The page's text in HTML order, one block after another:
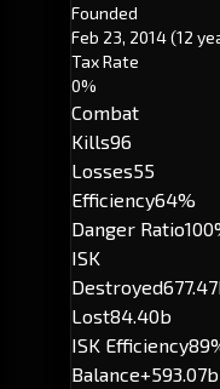
Founded
Feb 23, 2014(12
Tax Rate
0%
Combat
Kills96
Losses55
Efficiency64%
Danger Ratio
ISK
Destroyed
Lost84.40b
ISK Efficiency
Balance+593.07b